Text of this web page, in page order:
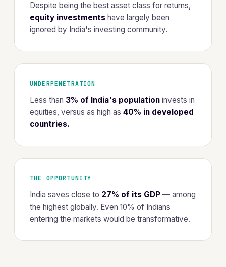
Despite being the best asset class for returns,
equity investments have largely been
ignored by India's investing community.
UNDERPENETRATION
Less than 3% of India's population invests in
equities, versus as high as 40% in developed
countries.
THE OPPORTUNITY
India saves close to 27% of its GDP — among
the highest globally. Even 10% of Indians
entering the markets would be transformative.